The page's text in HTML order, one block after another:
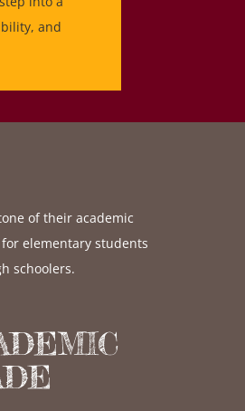
and
of their academic
elementary students
schoolers.